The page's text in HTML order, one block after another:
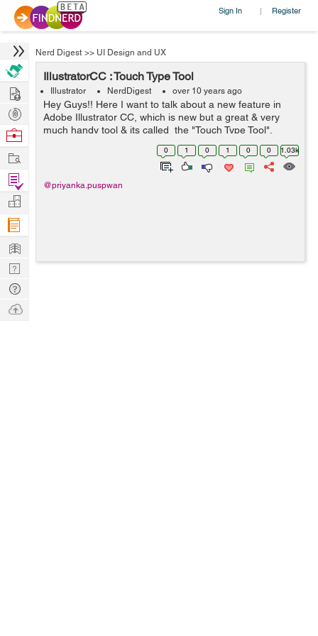
Sign In | Register
Nerd Digest >> UI Design and UX
IllustratorCC : Touch Type Tool
Illustrator NerdDigest over 10 years ago
Hey Guys!! Here I want to talk about a new feature in
Adobe Illustrator CC, which is new but a great & very
much handy tool & its called the "Touch Type Tool".
Using this tool you can easily select a character from a
0 1 0 1 0 0 1.03k
@priyanka.puspwan
Hire
Post
Projects
Browse
Work
Find
Projects
Manage
Company
Learn
Nerd
Digest
Tech
Q & A
Ask